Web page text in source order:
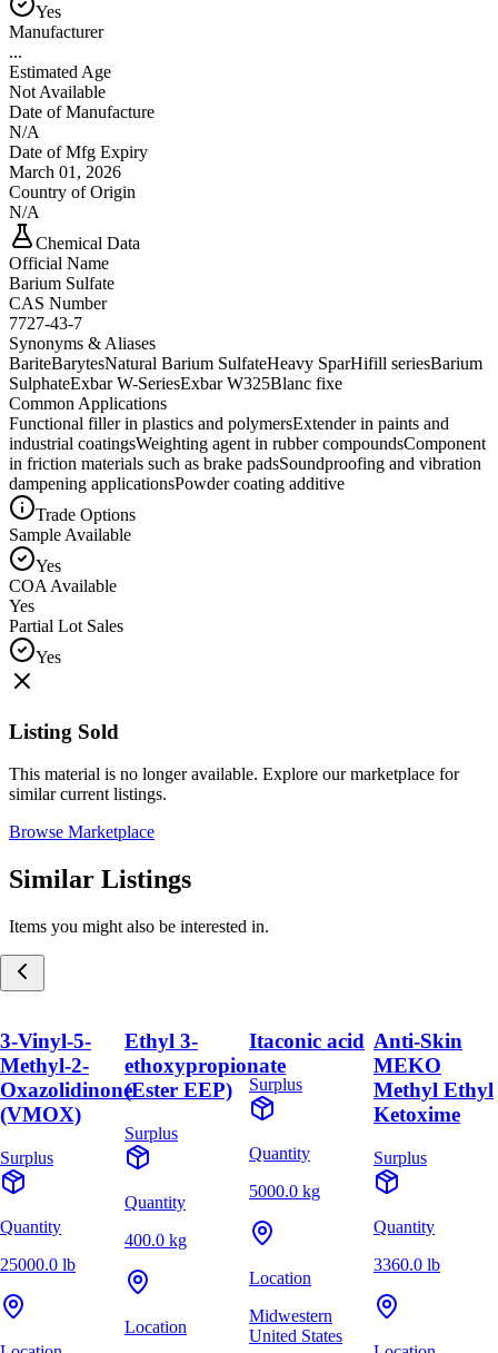
Yes
Manufacturer
...
Estimated Age
Not Available
Date of Manufacture
N/A
Date of Mfg Expiry
March 01, 2026
Country of Origin
N/A
Chemical Data
Official Name
Barium Sulfate
CAS Number
7727-43-7
Synonyms & Aliases
BariteBarytesNatural Barium SulfateHeavy SparHifill seriesBarium
SulphateExbar W-SeriesExbar W325Blanc fixe
Common Applications
Functional filler in plastics and polymersExtender in paints and
industrial coatingsWeighting agent in rubber compoundsComponent
in friction materials such as brake padsSoundproofing and vibration
dampening applicationsPowder coating additive
Trade Options
Sample Available
Yes
COA Available
Yes
Partial Lot Sales
Yes
Listing Sold
This material is no longer available. Explore our marketplace for
similar current listings.
Browse Marketplace
Similar Listings
Items you might also be interested in.
3-Vinyl-5-
Methyl-2-
Oxazolidinone
(VMOX)
Surplus
Quantity
25000.0 lb
Ethyl 3-
ethoxypropionate
(Ester EEP)
Surplus
Quantity
400.0 kg
Location
Itaconic acid
Surplus
Quantity
5000.0 kg
Location
Midwestern
United States
Anti-Skin
MEKO
Methyl Ethyl
Ketoxime
Surplus
Quantity
3360.0 lb